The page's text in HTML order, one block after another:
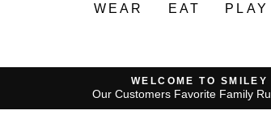
WEAR EAT PLAY
WELCOME TO
Our Customers Favorite Family